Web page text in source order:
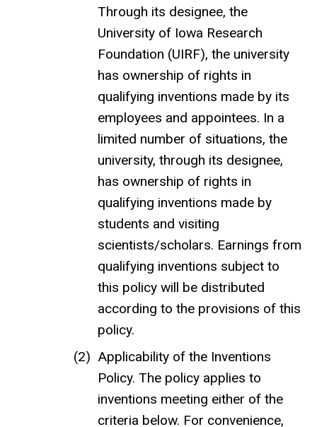
Through its designee, the
University of Iowa Research
Foundation (UIRF), the university
has ownership of rights in
qualifying inventions made by its
employees and appointees. In a
limited number of situations, the
university, through its designee,
has ownership of rights in
qualifying inventions made by
students and visiting
scientists/scholars. Earnings from
qualifying inventions subject to
this policy will be distributed
according to the provisions of this
policy.
Applicability of the Inventions
Policy. The policy applies to
inventions meeting either of the
criteria below. For convenience,